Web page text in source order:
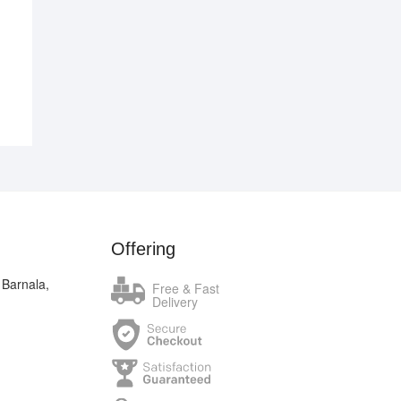
Offering
Free & Fast
Delivery